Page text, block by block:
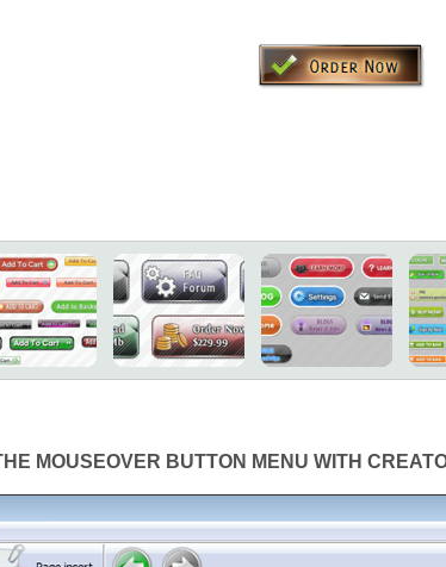
MOUSEOVER BUTTON MENU WITH